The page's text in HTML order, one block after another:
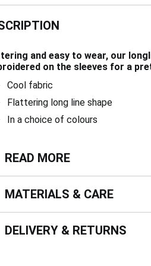
and easy to wear, our
on the sleeves for a
Cool fabric
Flattering long line shape
In a choice of colours
more
READ MORE
& Care
MATERIALS & CARE
& Returns
DELIVERY & RETURNS